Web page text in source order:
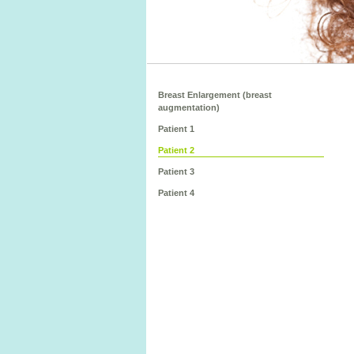
Breast Enlargement (breast
augmentation)
Patient 1
Patient 2
Patient 3
Patient 4